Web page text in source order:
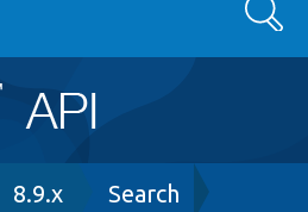
Search
8.9.x Search